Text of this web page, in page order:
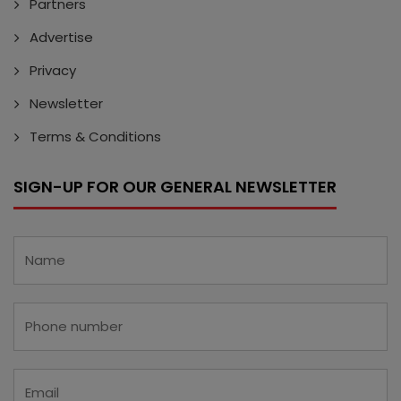
Partners
Advertise
Privacy
Newsletter
Terms & Conditions
SIGN-UP FOR OUR GENERAL NEWSLETTER